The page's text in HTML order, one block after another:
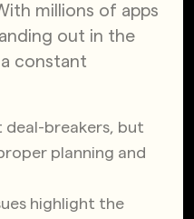
millions of apps
out in the
constant
deal-breakers, but
planning and
highlight the